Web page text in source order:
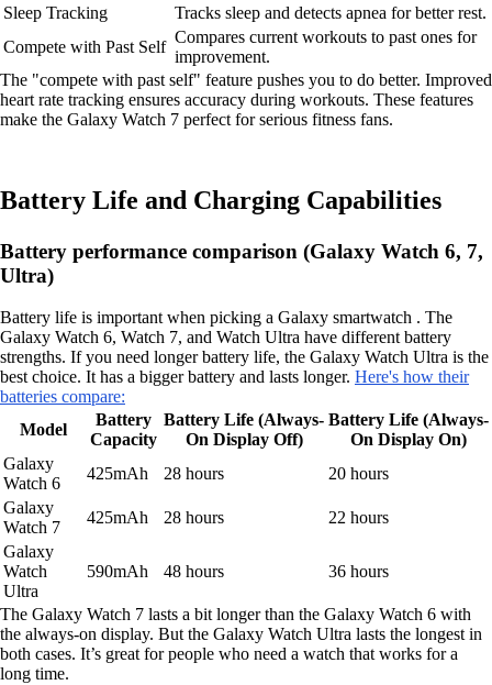
Sleep Tracking
Tracks sleep and detects apnea for better rest.
Compete with Past Self
Compares current workouts to past ones for
improvement.
The "compete with past self" feature pushes you to do better. Improved
heart rate tracking ensures accuracy during workouts. These features
make the Galaxy Watch 7 perfect for serious fitness fans.
Battery Life and Charging Capabilities
Battery performance comparison (Galaxy Watch 6, 7,
Ultra)
Battery life is important when picking a Galaxy smartwatch . The
Galaxy Watch 6, Watch 7, and Watch Ultra have different battery
strengths. If you need longer battery life, the Galaxy Watch Ultra is the
best choice. It has a bigger battery and lasts longer. Here's how their
batteries compare:
Model
Battery
Capacity
Battery Life (Always-
On Display Off)
Battery Life (Always-
On Display On)
Galaxy
Watch 6
425mAh 28 hours
20 hours
Galaxy
Watch 7
425mAh 28 hours
22 hours
Galaxy
Watch
Ultra
590mAh 48 hours 36 hours
The Galaxy Watch 7 lasts a bit longer than the Galaxy Watch 6 with
the always-on display. But the Galaxy Watch Ultra lasts the longest in
both cases. It’s great for people who need a watch that works for a
long time.